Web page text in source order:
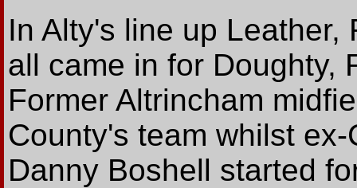
In Alty's line up Leather,
all came in for Doughty,
Former Altrincham
County's team whilst
Danny Boshell started